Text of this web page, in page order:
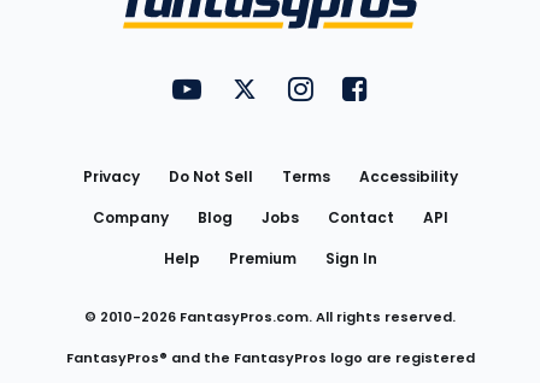
FantasyPros on YouTube
FantasyPros on Twitter
FantasyPros on Instagram
FantasyPros on
Privacy Do Not Sell Terms
Accessibility
Company
Blog Jobs Contact
API
Help
Premium Sign In
© 2010-2026 FantasyPros.com. All rights reserved.
FantasyPros® and the FantasyPros logo are registered